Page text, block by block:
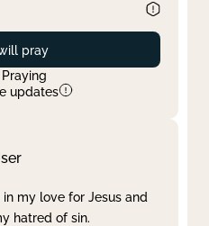
will pray
Praying
updates
my love for Jesus and
hatred of sin.